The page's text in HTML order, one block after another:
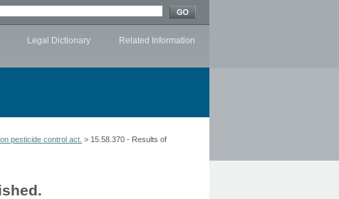
Legal Dictionary Related Information
pesticide control act. > 15.58.370 - Results of